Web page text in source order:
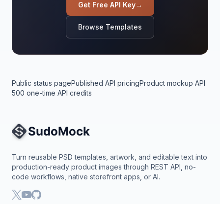
Get Free API Key→
Browse Templates
Public status pagePublished API pricingProduct mockup API
500 one-time API credits
Site Navigation
Turn reusable PSD templates, artwork, and editable text into
production-ready product images through REST API, no-
code workflows, native storefront apps, or AI.